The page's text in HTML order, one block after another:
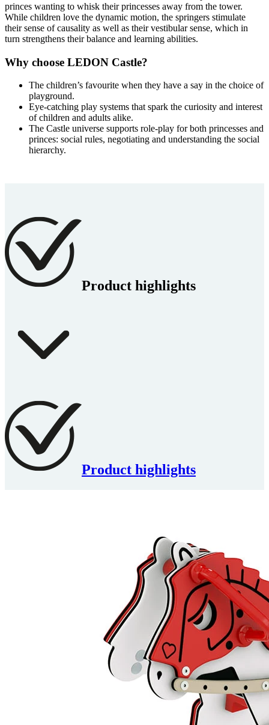
princes wanting to whisk their princesses away from the tower.
While children love the dynamic motion, the springers stimulate
their sense of causality as well as their vestibular sense, which in
turn strengthens their balance and learning abilities.
Why choose LEDON Castle?
The children’s favourite when they have a say in the choice of
playground.
Eye-catching play systems that spark the curiosity and interest
of children and adults alike.
The Castle universe supports role-play for both princesses and
princes: social rules, negotiating and understanding the social
hierarchy.
Product highlights
Product highlights